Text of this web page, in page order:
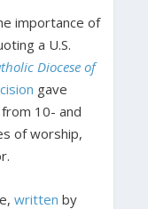
importance of
a U.S.
Diocese of
gave
10- and
of worship,
written by